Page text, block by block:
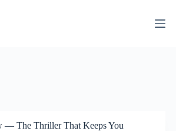
— The Thriller That Keeps You